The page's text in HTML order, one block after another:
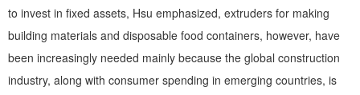
to invest in fixed assets, Hsu emphasized, extruders for making
building materials and disposable food containers, however, have
been increasingly needed mainly because the global construction
industry, along with consumer spending in emerging countries, is